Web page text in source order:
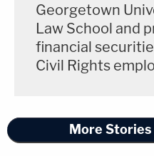
Georgetown
Law School and
financial
Civil Rights
More